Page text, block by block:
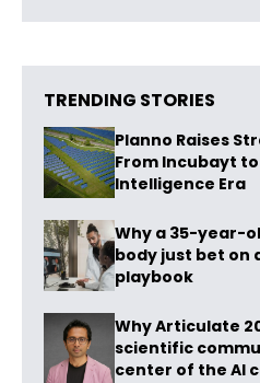
TRENDING STORIES
Planno Raises
From Incubayt to
Intelligence Era
Why a 35-year-
body just bet on
playbook
Why Articulate
scientific
center of the AI